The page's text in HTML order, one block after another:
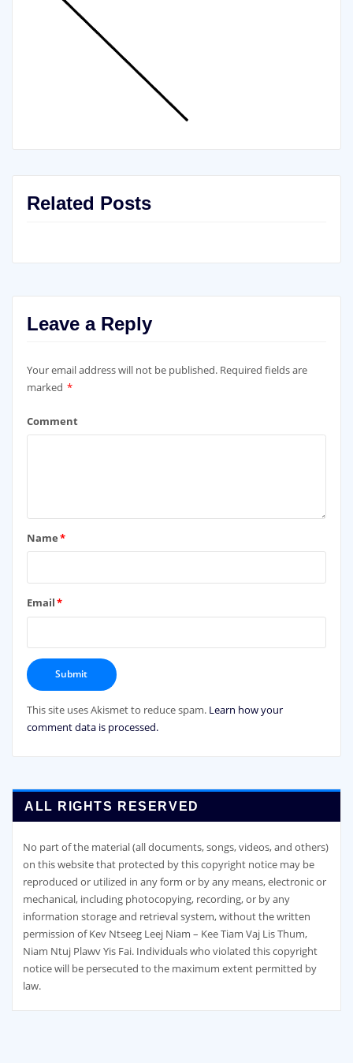
Related Posts
Leave a Reply
Your email address will not be published. Required fields are
marked *
Comment
Name*
Email*
This site uses Akismet to reduce spam. Learn how your
comment data is processed.
ALL RIGHTS RESERVED
No part of the material (all documents, songs, videos, and others)
on this website that protected by this copyright notice may be
reproduced or utilized in any form or by any means, electronic or
mechanical, including photocopying, recording, or by any
information storage and retrieval system, without the written
permission of Kev Ntseeg Leej Niam – Kee Tiam Vaj Lis Thum,
Niam Ntuj Plawv Yis Fai. Individuals who violated this copyright
notice will be persecuted to the maximum extent permitted by
law.